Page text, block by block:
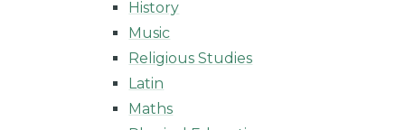
History
Music
Religious Studies
Latin
Maths